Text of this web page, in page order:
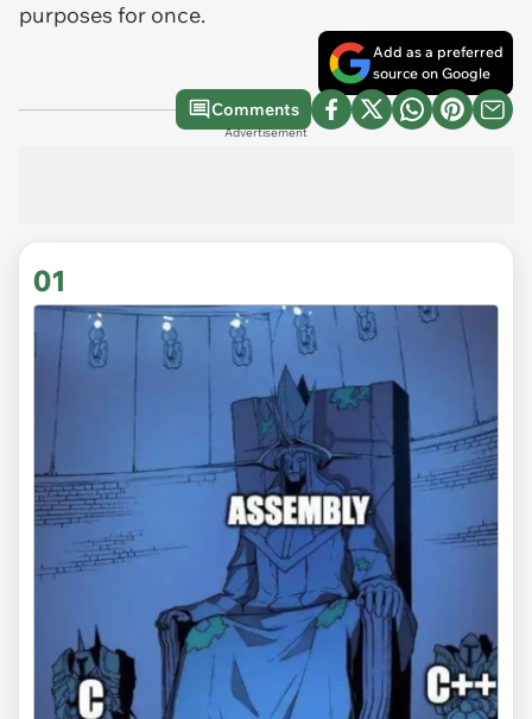
purposes for once.
Add as a preferred
source on Google
Comments
Advertisement
01